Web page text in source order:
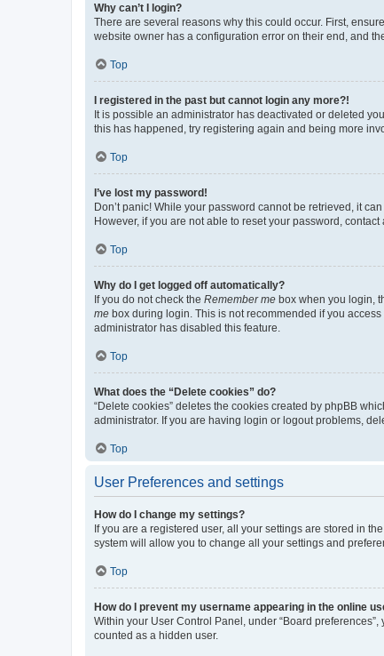
Why can’t I login?
There are several reasons why this could occur. First,
website owner has a configuration error on their end, and
Top
I registered in the past but cannot login any more?!
It is possible an administrator has deactivated or deleted
this has happened, try registering again and being more
Top
I’ve lost my password!
Don’t panic! While your password cannot be retrieved, it
However, if you are not able to reset your password, contact
Top
Why do I get logged off automatically?
If you do not check the Remember me box when you login,
me box during login. This is not recommended if you
administrator has disabled this feature.
Top
What does the “Delete cookies” do?
“Delete cookies” deletes the cookies created by phpBB
administrator. If you are having login or logout problems,
Top
User Preferences and settings
How do I change my settings?
If you are a registered user, all your settings are stored in
system will allow you to change all your settings and
Top
How do I prevent my username appearing in the online
Within your User Control Panel, under “Board preferences”,
counted as a hidden user.